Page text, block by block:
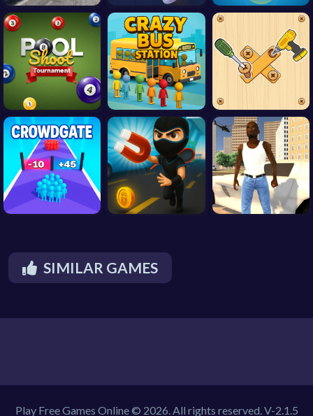
SIMILAR GAMES
Play Free Games Online © 2026. All rights reserved.V-2.1.5